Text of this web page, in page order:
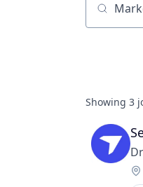
Job title,
Showing 3